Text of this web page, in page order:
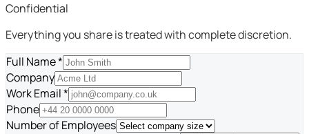
Confidential
Everything you share is treated with complete discretion.
Full Name *
Company
Work Email *
Phone
Number of Employees